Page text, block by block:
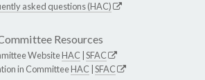
asked questions (HAC)
Resources
WebsiteHAC SFAC
in CommitteeHAC SFAC